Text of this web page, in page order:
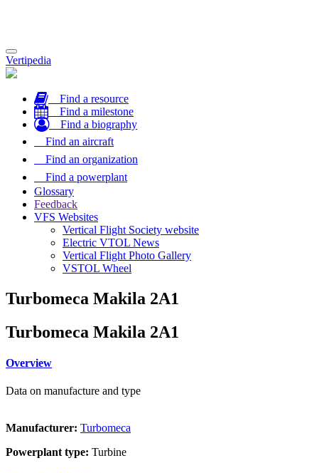
Toggle
navigation
Vertipedia
Find a resource
Find a milestone
Find a biography
Find an aircraft
Find an organization
Find a powerplant
Glossary
Feedback
VFS Websites
Vertical Flight Society website
Electric VTOL News
Vertical Flight Photo Gallery
VSTOL Wheel
Turbomeca Makila 2A1
Turbomeca Makila 2A1
Overview
Data on manufacture and type
Manufacturer: Turbomeca
Powerplant type: Turbine